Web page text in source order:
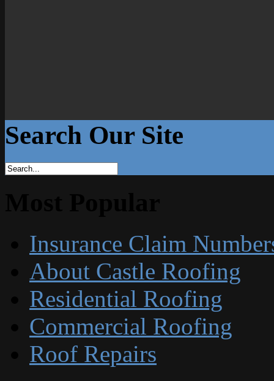
Search Our Site
Insurance Claim
About Castle Roofing
Residential Roofing
Commercial Roofing
Roof Repairs